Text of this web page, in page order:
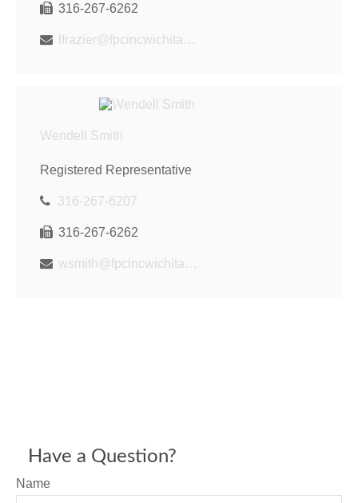
316-267-6262
lfrazier@fpcincwichita.com
Wendell Smith
Registered Representative
316-267-6207
316-267-6262
wsmith@fpcincwichita.com
Have a Question?
Name